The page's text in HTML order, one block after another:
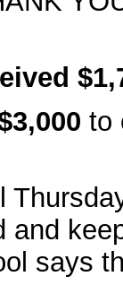
to
and
says